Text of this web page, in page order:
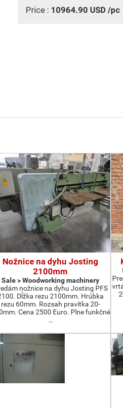
Price : 10964.90 USD /pc
Nožnice na dyhu Josting
2100mm
Sale > Woodworking machinery
nožnice na dyhu Josting PFS
Dĺžka rezu 2100mm. Hrúbka
rezu 60mm. Rozsah pravítka 20-
Cena 2500 Euro. Plne funkčné
…